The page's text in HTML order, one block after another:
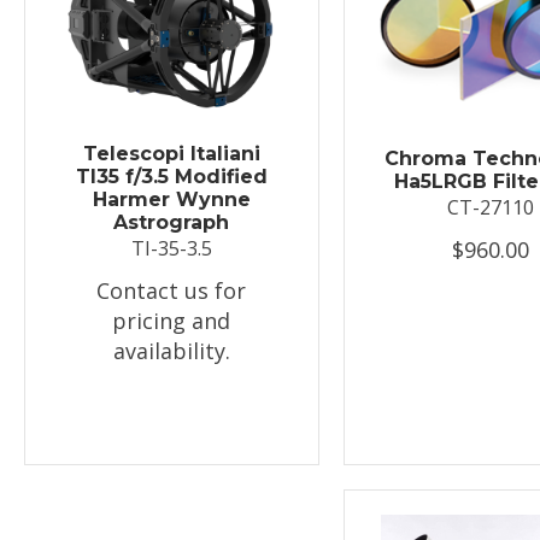
Telescopi Italiani
TI35 f/3.5 Modified
Harmer Wynne
Astrograph
TI-35-3.5
Contact us for
pricing and
availability.
Chroma
Ha5LRGB
CT-27110
$960.00